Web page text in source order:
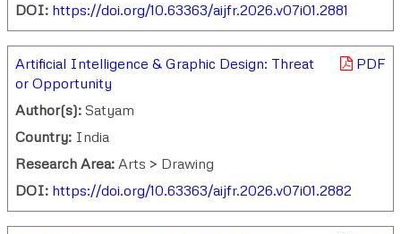
DOI: https://doi.org/10.63363/aijfr.2026.v07i01.2881
PDF
Artificial Intelligence & Graphic Design: Threat
or Opportunity
Author(s): Satyam
Country: India
Research Area: Arts > Drawing
DOI: https://doi.org/10.63363/aijfr.2026.v07i01.2882